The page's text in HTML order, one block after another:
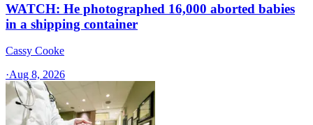
WATCH: He photographed 16,000 aborted babies
in a shipping container
Cassy Cooke
·Aug 8, 2026